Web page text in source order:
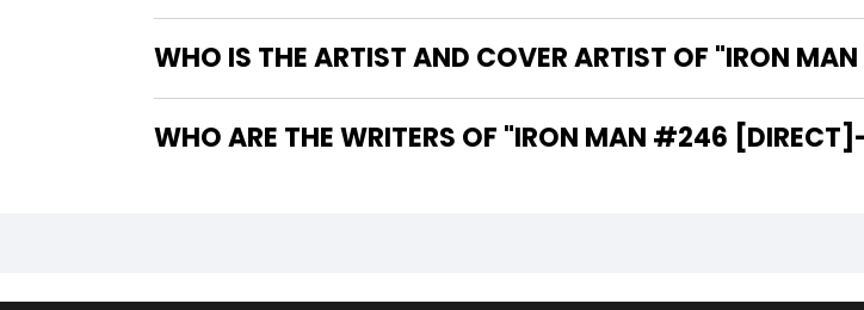
WHO IS THE ARTIST AND COVER ARTIST OF "IRON
WHO ARE THE WRITERS OF "IRON MAN